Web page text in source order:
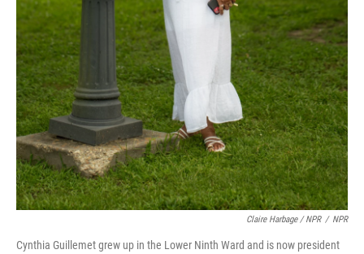
Claire Harbage / NPR / NPR
Cynthia Guillemet grew up in the Lower Ninth Ward and is now president